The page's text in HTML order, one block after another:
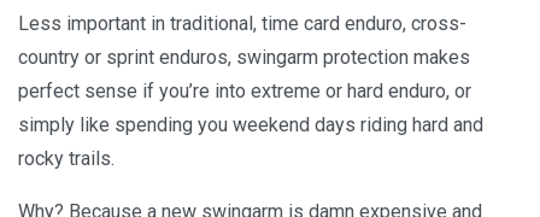
Less important in traditional, time card enduro, cross-
country or sprint enduros, swingarm protection makes
perfect sense if you’re into extreme or hard enduro, or
simply like spending you weekend days riding hard and
rocky trails.
Why? Because a new swingarm is damn expensive and